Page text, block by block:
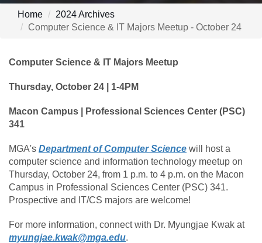
Home
2024 Archives
Computer Science & IT Majors Meetup - October 24
Computer Science & IT Majors Meetup
Thursday, October 24 | 1-4PM
Macon Campus | Professional Sciences Center (PSC)
341
MGA's Department of Computer Science will host a
computer science and information technology meetup on
Thursday, October 24, from 1 p.m. to 4 p.m. on the Macon
Campus in Professional Sciences Center (PSC) 341.
Prospective and IT/CS majors are welcome!
For more information, connect with Dr. Myungjae Kwak at
myungjae.kwak@mga.edu.